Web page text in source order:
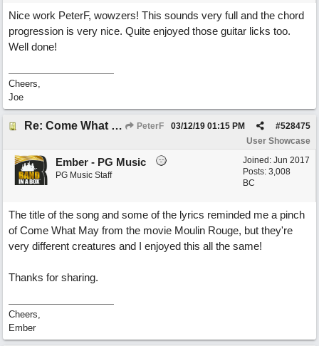
Nice work PeterF, wowzers! This sounds very full and the chord
progression is very nice. Quite enjoyed those guitar licks too.
Well done!
Cheers,
Joe
Re: Come What May PeterF #528475
03/12/19 01:15 PM
User Showcase
Joined: Jun 2017
Posts: 3,008
BC
Ember - PG Music
PG Music Staff
The title of the song and some of the lyrics reminded me a pinch
of Come What May from the movie Moulin Rouge, but they're
very different creatures and I enjoyed this all the same!
Thanks for sharing.
Cheers,
Ember